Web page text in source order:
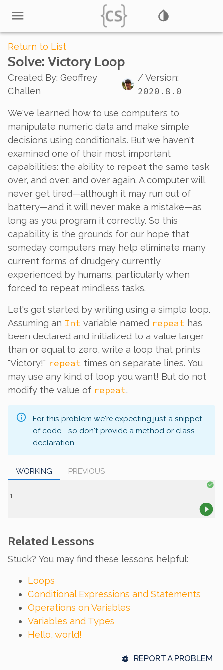
Return to List
Solve: Victory Loop
Created By: Geoffrey
Challen
/ Version:
2020.8.0
We've learned how to use computers to
manipulate numeric data and make simple
decisions using conditionals. But we haven't
examined one of their most important
capabilities: the ability to repeat the same task
over, and over, and over again. A computer will
never get tired—although it may run out of
battery—and it will never make a mistake—as
long as you program it correctly. So this
capability is the grounds for our hope that
someday computers may help eliminate many
current forms of drudgery currently
experienced by humans, particularly when
forced to repeat mindless tasks.
Let's get started by writing using a simple loop.
Assuming an Int variable named repeat has
been declared and initialized to a value larger
than or equal to zero, write a loop that prints
"Victory!" repeat times on separate lines. You
may use any kind of loop you want! But do not
modify the value of repeat.
For this problem we're expecting just a snippet
of code—so don't provide a method or class
declaration.
WORKING PREVIOUS
Related Lessons
Stuck? You may find these lessons helpful:
Loops
Conditional Expressions and Statements
Operations on Variables
Variables and Types
Hello, world!
REPORT A PROBLEM